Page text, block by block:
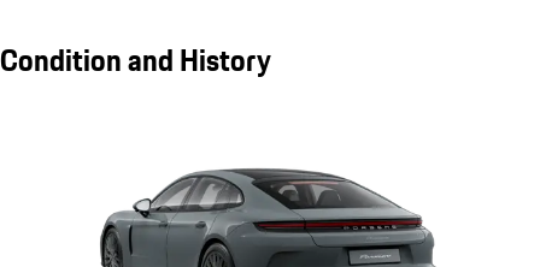
Condition and History